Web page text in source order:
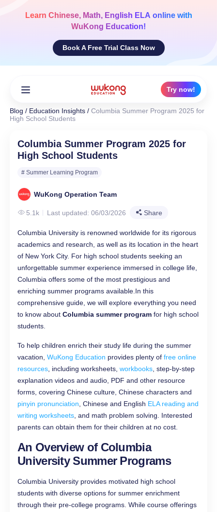
Learn Chinese, Math, English ELA online with
WuKong Education!
Book A Free Trial Class Now
Try now!
Blog / Education Insights / Columbia Summer Program 2025 for
High School Students
Columbia Summer Program 2025 for
High School Students
# Summer Learning Program
WuKong Operation Team
5.1k Last updated: 06/03/2026 Share
Columbia University is renowned worldwide for its rigorous
academics and research, as well as its location in the heart
of New York City. For high school students seeking an
unforgettable summer experience immersed in college life,
Columbia offers some of the most prestigious and
enriching summer programs available.In this
comprehensive guide, we will explore everything you need
to know about Columbia summer program for high school
students.
To help children enrich their study life during the summer
vacation, WuKong Education provides plenty of free online
resources , including worksheets, workbooks , step-by-step
explanation videos and audio, PDF and other resource
forms, covering Chinese culture, Chinese characters and
pinyin pronunciation , Chinese and English ELA reading and
writing worksheets , and math problem solving. Interested
parents can obtain them for their children at no cost.
An Overview of Columbia
University Summer Programs
Columbia University provides motivated high school
students with diverse options for summer enrichment
through their pre-college programs. While course offerings